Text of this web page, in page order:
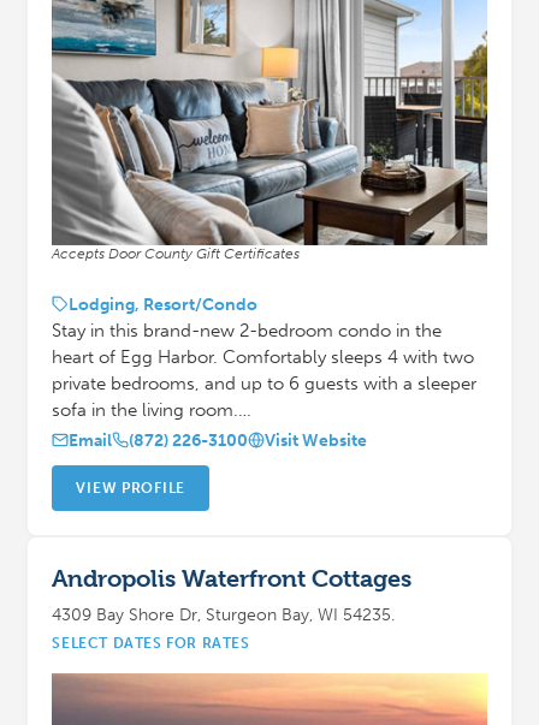
Accepts Door County Gift Certificates
Lodging, Resort/Condo
Stay in this brand-new 2-bedroom condo in the
heart of Egg Harbor. Comfortably sleeps 4 with two
private bedrooms, and up to 6 guests with a sleeper
sofa in the living room.…
Email (872) 226-3100 Visit Website
VIEW PROFILE
Andropolis Waterfront Cottages
4309 Bay Shore Dr, Sturgeon Bay, WI 54235.
SELECT DATES FOR RATES